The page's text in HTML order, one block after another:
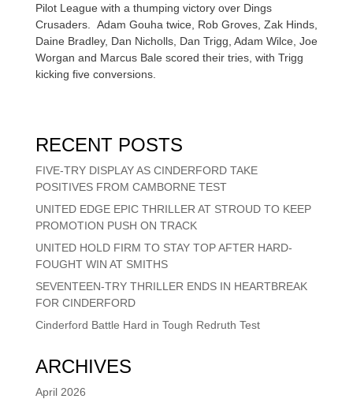
Pilot League with a thumping victory over Dings
Crusaders. Adam Gouha twice, Rob Groves, Zak Hinds,
Daine Bradley, Dan Nicholls, Dan Trigg, Adam Wilce, Joe
Worgan and Marcus Bale scored their tries, with Trigg
kicking five conversions.
RECENT POSTS
FIVE-TRY DISPLAY AS CINDERFORD TAKE
POSITIVES FROM CAMBORNE TEST
UNITED EDGE EPIC THRILLER AT STROUD TO KEEP
PROMOTION PUSH ON TRACK
UNITED HOLD FIRM TO STAY TOP AFTER HARD-
FOUGHT WIN AT SMITHS
SEVENTEEN-TRY THRILLER ENDS IN HEARTBREAK
FOR CINDERFORD
Cinderford Battle Hard in Tough Redruth Test
ARCHIVES
April 2026